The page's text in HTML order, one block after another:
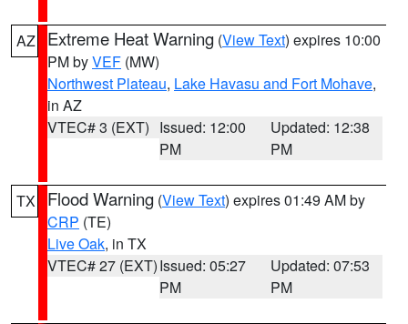
AZ Extreme Heat Warning (View Text) expires 10:00
PM byVEF (MW)
Northwest Plateau, Lake Havasu and Fort Mohave,
in AZ
VTEC# 3 (EXT) Issued: 12:00
PM
Updated: 12:38
PM
TX Flood Warning (View Text) expires 01:49 AM by
CRP (TE)
Live Oak, in TX
VTEC# 27 (EXT)Issued: 05:27
PM
Updated: 07:53
PM